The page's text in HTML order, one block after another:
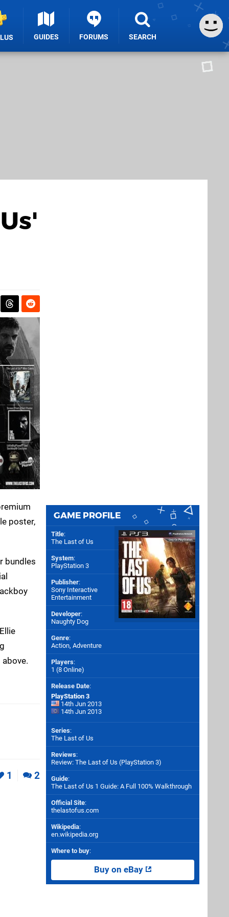
GUIDES FORUMS SEARCH
poster,
bundles
1 2
GAME PROFILE
Title:
The Last of Us
System:
PlayStation 3
Publisher:
Sony Interactive
Entertainment
Developer:
Naughty Dog
Genre:
Action, Adventure
Players:
1 (8 Online)
Release Date:
PlayStation 3
14th Jun 2013
14th Jun 2013
Series:
The Last of Us
Reviews:
Review: The Last of Us (PlayStation 3)
Guide:
The Last of Us 1 Guide: A Full 100% Walkthrough
Official Site:
thelastofus.com
Wikipedia:
en.wikipedia.org
Where to buy:
Buy on eBay